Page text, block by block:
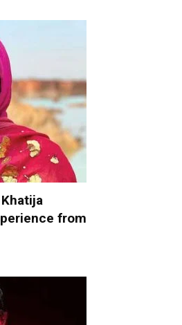
Khatija
from